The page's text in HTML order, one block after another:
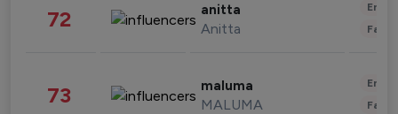
72 anitta
Anitta
73 maluma
MALUMA